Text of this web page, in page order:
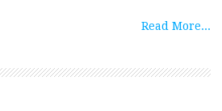
Read More...